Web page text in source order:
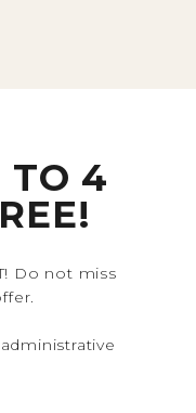
TO 4
Do not miss